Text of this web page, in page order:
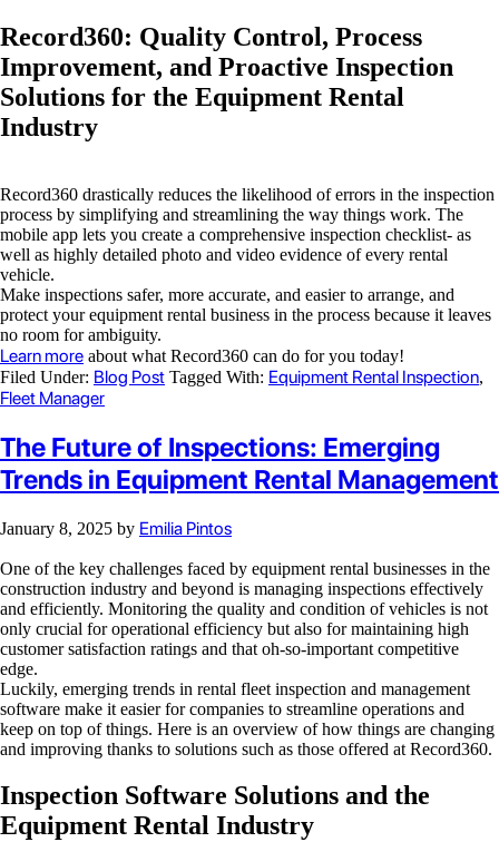
Record360: Quality Control, Process
Improvement, and Proactive Inspection
Solutions for the Equipment Rental
Industry
Record360 drastically reduces the likelihood of errors in the inspection
process by simplifying and streamlining the way things work. The
mobile app lets you create a comprehensive inspection checklist- as
well as highly detailed photo and video evidence of every rental
vehicle.
Make inspections safer, more accurate, and easier to arrange, and
protect your equipment rental business in the process because it leaves
no room for ambiguity.
Learn more about what Record360 can do for you today!
Filed Under: Blog Post Tagged With: Equipment Rental Inspection,
Fleet Manager
The Future of Inspections: Emerging
Trends in Equipment Rental Management
January 8, 2025 by Emilia Pintos
One of the key challenges faced by equipment rental businesses in the
construction industry and beyond is managing inspections effectively
and efficiently. Monitoring the quality and condition of vehicles is not
only crucial for operational efficiency but also for maintaining high
customer satisfaction ratings and that oh-so-important competitive
edge.
Luckily, emerging trends in rental fleet inspection and management
software make it easier for companies to streamline operations and
keep on top of things. Here is an overview of how things are changing
and improving thanks to solutions such as those offered at Record360.
Inspection Software Solutions and the
Equipment Rental Industry